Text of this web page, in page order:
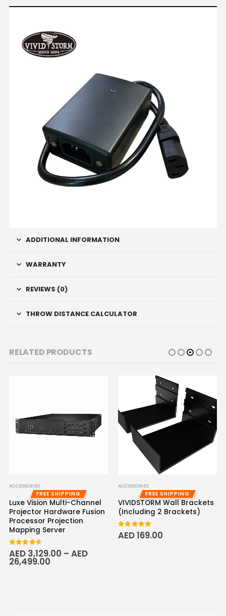
ADDITIONAL INFORMATION
WARRANTY
REVIEWS (0)
THROW DISTANCE CALCULATOR
RELATED PRODUCTS
ACCESSORIES
FREE SHIPPING
Luxe Vision Multi-Channel
Projector Hardware Fusion
Processor Projection
Mapping Server
4.50 out of 5
AED 3,129.00 – AED
26,499.00
ACCESSORIES
FREE SHIPPING
VIVIDSTORM Wall Brackets
(Including 2 Brackets)
5.00 out of 5
AED169.00